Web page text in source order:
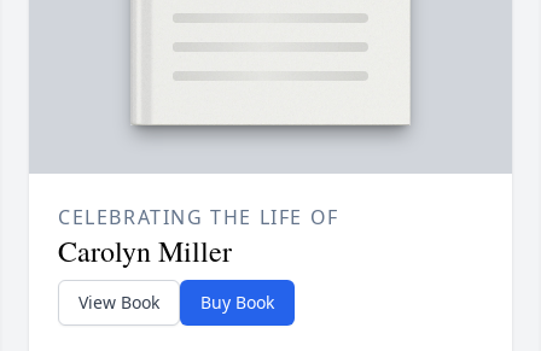
CELEBRATING THE LIFE OF
Carolyn Miller
View Book Buy Book